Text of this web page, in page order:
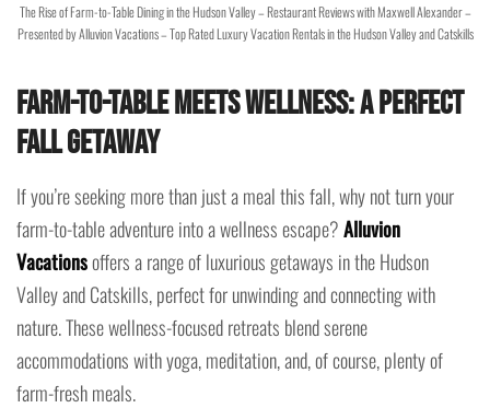
The Rise of Farm-to-Table Dining in the Hudson Valley – Restaurant Reviews with Maxwell Alexander –
Presented by Alluvion Vacations – Top Rated Luxury Vacation Rentals in the Hudson Valley and Catskills
Farm-to-Table Meets Wellness: A Perfect
Fall Getaway
If you’re seeking more than just a meal this fall, why not turn your
farm-to-table adventure into a wellness escape?Alluvion
Vacationsoffers a range of luxurious getaways in the Hudson
Valley and Catskills, perfect for unwinding and connecting with
nature. These wellness-focused retreats blend serene
accommodations with yoga, meditation, and, of course, plenty of
farm-fresh meals.